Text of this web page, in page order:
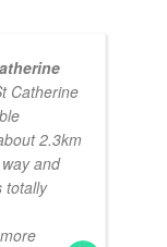
Catherine
2.3km
and
totally